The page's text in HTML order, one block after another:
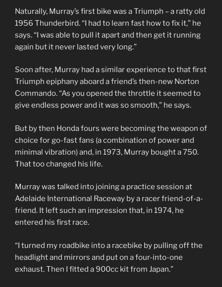
Naturally, Murray’s first bike was a Triumph – a ratty old
1956 Thunderbird. “I had to learn fast how to fix it,” he
says. “I was able to pull it apart and then get it running
again but it never lasted very long.”
Soon after, Murray had a similar experience to that first
Triumph epiphany aboard a friend’s then-new Norton
Commando. “As you opened the throttle it seemed to
give endless power and it was so smooth,” he says.
But by then Honda fours were becoming the weapon of
choice for go-fast fans (a combination of power and
minimal vibration) and, in 1973, Murray bought a 750.
That too changed his life.
Murray was talked into joining a practice session at
Adelaide International Raceway by a racer friend-of-a-
friend. It left such an impression that, in 1974, he
entered his first race.
“I turned my roadbike into a racebike by pulling off the
headlight and mirrors and put on a four-into-one
exhaust. Then I fitted a 900cc kit from Japan.”